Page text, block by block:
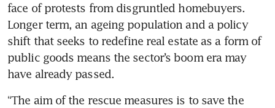
face of protests from disgruntled homebuyers.
Longer term, an ageing population and a policy
shift that seeks to redefine real estate as a form of
public goods means the sector’s boom era may
have already passed.
“The aim of the rescue measures is to save the